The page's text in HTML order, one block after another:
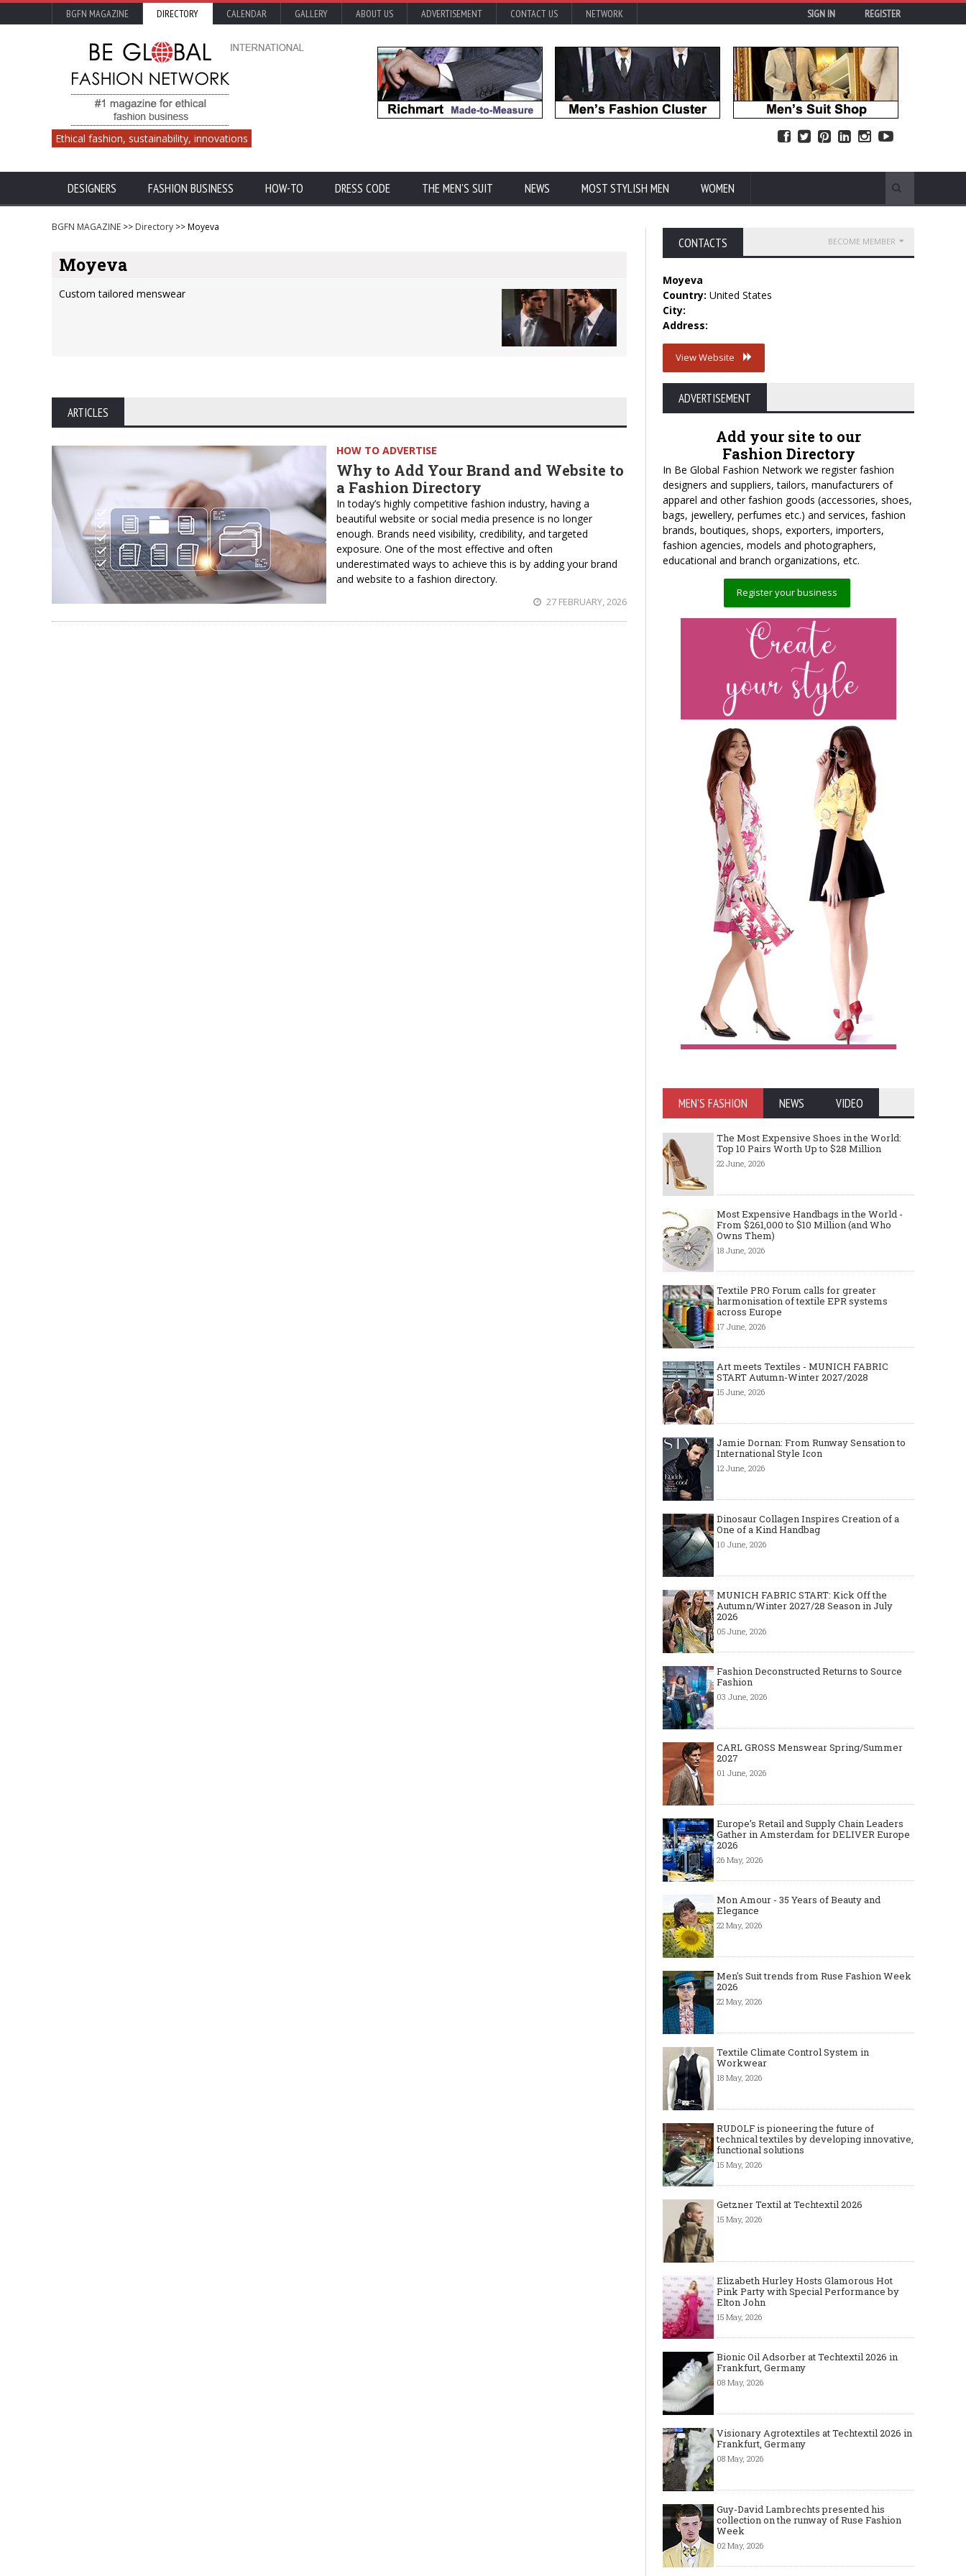
BGFN MAGAZINE DIRECTORY CALENDAR GALLERY ABOUT US ADVERTISEMENT CONTACT US NETWORK SIGN IN REGISTER
Ethical fashion, sustainability, innovations
DESIGNERS FASHION BUSINESS HOW-TO DRESS CODE THE MEN'S SUIT NEWS MOST STYLISH MEN WOMEN
BGFN MAGAZINE >> Directory >> Moyeva
Moyeva
Custom tailored menswear
ARTICLES
HOW TO ADVERTISE
Why to Add Your Brand and Website to
a Fashion Directory
In today’s highly competitive fashion industry, having a
beautiful website or social media presence is no longer
enough. Brands need visibility, credibility, and targeted
exposure. One of the most effective and often
underestimated ways to achieve this is by adding your brand
and website to a fashion directory.
27 FEBRUARY, 2026
CONTACTS
Moyeva
Country: United States
City:
Address:
View Website
ADVERTISEMENT
BECOME MEMBER
Add your site to our
Fashion Directory
In Be Global Fashion Network we register fashion
designers and suppliers, tailors, manufacturers of
apparel and other fashion goods (accessories, shoes,
bags, jewellery, perfumes etc.) and services, fashion
brands, boutiques, shops, exporters, importers,
fashion agencies, models and photographers,
educational and branch organizations, etc.
Register your business
MEN'S FASHION NEWS VIDEO
The Most Expensive Shoes in the World:
Top 10 Pairs Worth Up to $28 Million
22 June, 2026
Most Expensive Handbags in the World -
From $261,000 to $10 Million (and Who
Owns Them)
18 June, 2026
Textile PRO Forum calls for greater
harmonisation of textile EPR systems
across Europe
17 June, 2026
Art meets Textiles - MUNICH FABRIC
START Autumn-Winter 2027/2028
15 June, 2026
Jamie Dornan: From Runway Sensation to
International Style Icon
12 June, 2026
Dinosaur Collagen Inspires Creation of a
One of a Kind Handbag
10 June, 2026
MUNICH FABRIC START: Kick Off the
Autumn/Winter 2027/28 Season in July
2026
05 June, 2026
Fashion Deconstructed Returns to Source
Fashion
03 June, 2026
CARL GROSS Menswear Spring/Summer
2027
01 June, 2026
Europe’s Retail and Supply Chain Leaders
Gather in Amsterdam for DELIVER Europe
2026
26 May, 2026
Mon Amour - 35 Years of Beauty and
Elegance
22 May, 2026
Men's Suit trends from Ruse Fashion Week
2026
22 May, 2026
Textile Climate Control System in
Workwear
18 May, 2026
RUDOLF is pioneering the future of
technical textiles by developing innovative,
functional solutions
15 May, 2026
Getzner Textil at Techtextil 2026
15 May, 2026
Elizabeth Hurley Hosts Glamorous Hot
Pink Party with Special Performance by
Elton John
15 May, 2026
Bionic Oil Adsorber at Techtextil 2026 in
Frankfurt, Germany
08 May, 2026
Visionary Agrotextiles at Techtextil 2026 in
Frankfurt, Germany
08 May, 2026
Guy-David Lambrechts presented his
collection on the runway of Ruse Fashion
Week
02 May, 2026